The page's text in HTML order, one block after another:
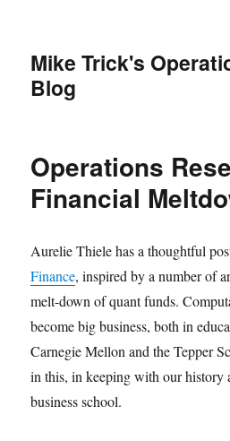
Mike Trick's
Blog
Operations
Financial
Aurelie Thiele has a thoughtful
Finance, inspired by a number of
melt-down of quant funds.
become big business, both in
Carnegie Mellon and the Tepper
in this, in keeping with our history
business school.